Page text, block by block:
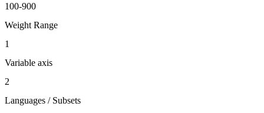
100-900
Weight Range
1
Variable axis
2
Languages / Subsets